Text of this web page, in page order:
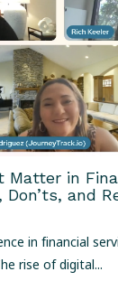
Matter in
Don’ts, and
in financial
rise of digital...